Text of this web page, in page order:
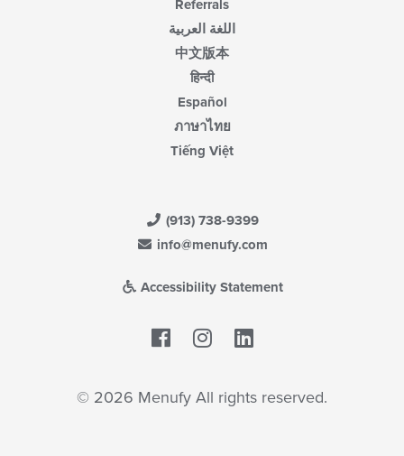
Referrals
اللغة العربية
中文版本
हिन्दी
Español
ภาษาไทย
Tiếng Việt
(913) 738-9399
info@menufy.com
Accessibility Statement
Facebook
© 2026 Menufy All rights reserved.